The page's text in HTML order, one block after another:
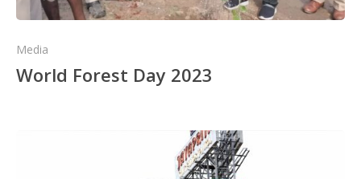
Media
World Forest Day 2023